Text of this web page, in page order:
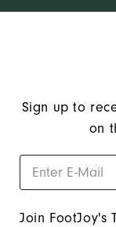
Sign up to
on
Join FootJoy's